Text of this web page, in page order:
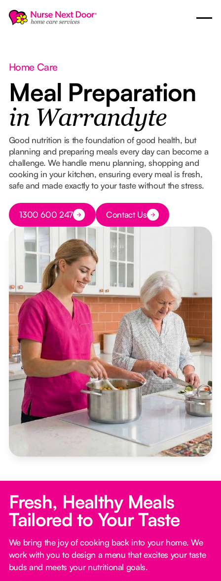
Home Care
Meal Preparation
in Warrandyte
Good nutrition is the foundation of good health, but
planning and preparing meals every day can become a
challenge. We handle menu planning, shopping and
cooking in your kitchen, ensuring every meal is fresh,
safe and made exactly to your taste without the stress.
Button Text
1300 600 247 Button Text
Contact Us
Fresh, Healthy Meals
Tailored to Your Taste
We bring the joy of cooking back into your home. We
work with you to design a menu that excites your taste
buds and meets your nutritional goals.